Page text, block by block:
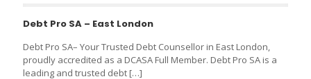
Debt Pro SA – East London
Debt Pro SA– Your Trusted Debt Counsellor in East London,
proudly accredited as a DCASA Full Member. Debt Pro SA is a
leading and trusted debt […]